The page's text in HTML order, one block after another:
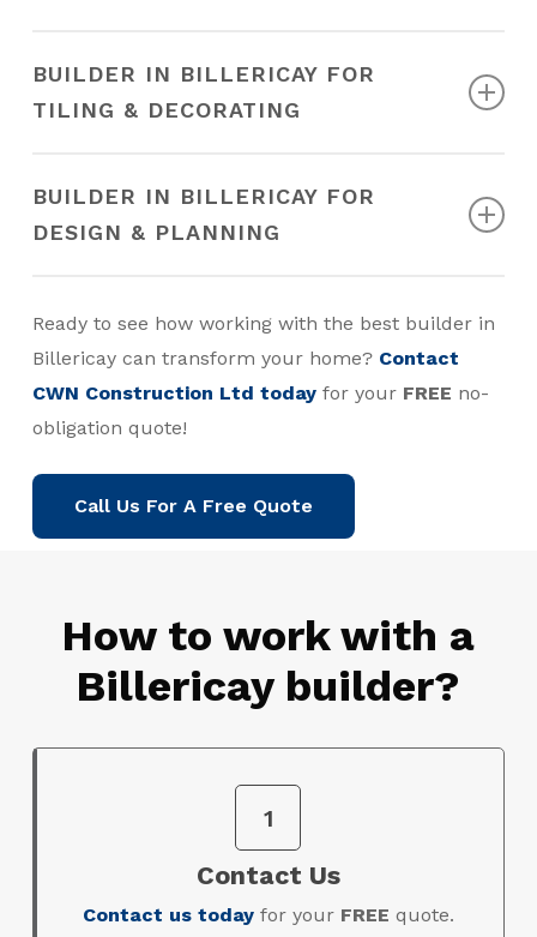
guide you through every phase. We considerately
balance your vision with our expertise for top
BUILDER IN BILLERICAY FOR
TILING & DECORATING
tilers is dedicated to achieving outstanding results,
ensuring you receive the professional finish you
BUILDER IN BILLERICAY FOR
DESIGN & PLANNING
project moves forward smoothly. We can help you
secure the required permits, making the entire
process as straightforward as possible. Learn
more…
Ready to see how working with the best builder in
Billericay can transform your home? Contact
CWN Construction Ltd todayfor your FREE no-
obligation quote!
Call Us For A Free Quote
How to work with a
Billericay builder?
1
Contact Us
Contact us today for your FREE quote.